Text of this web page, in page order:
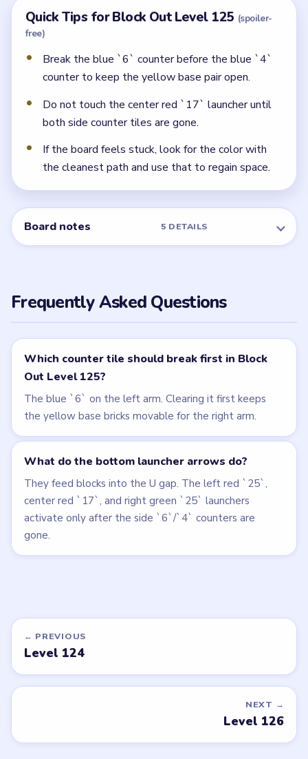
Quick Tips for Block Out Level 125 (spoiler-
free)
Break the blue `6` counter before the blue `4`
counter to keep the yellow base pair open.
Do not touch the center red `17` launcher until
both side counter tiles are gone.
If the board feels stuck, look for the color with
the cleanest path and use that to regain space.
Board notes 5 DETAILS
Frequently Asked Questions
Which counter tile should break first in Block
Out Level 125?
The blue `6` on the left arm. Clearing it first keeps
the yellow base bricks movable for the right arm.
What do the bottom launcher arrows do?
They feed blocks into the U gap. The left red `25`,
center red `17`, and right green `25` launchers
activate only after the side `6`/`4` counters are
gone.
← PREVIOUS
Level 124
NEXT →
Level 126